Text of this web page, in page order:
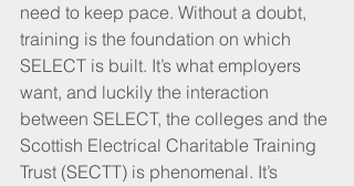
need to keep pace. Without a doubt,
training is the foundation on which
SELECT is built. It’s what employers
want, and luckily the interaction
between SELECT, the colleges and the
Scottish Electrical Charitable Training
Trust (SECTT) is phenomenal. It’s